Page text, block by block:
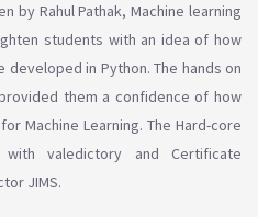
by Rahul Pathak, Machine learning
students with an idea of how
in Python. The hands on
them a confidence of how
Machine Learning. The Hard-core
with valedictory and Certificate
JIMS.